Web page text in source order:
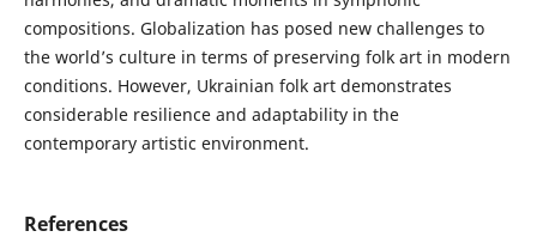
compositions. Globalization has posed new challenges to
the world’s culture in terms of preserving folk art in modern
conditions. However, Ukrainian folk art demonstrates
considerable resilience and adaptability in the
contemporary artistic environment.
References